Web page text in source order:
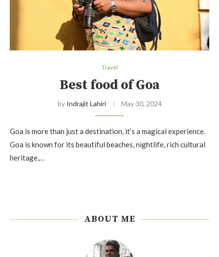
Travel
Best food of Goa
by Indrajit Lahiri May 30, 2024
Goa is more than just a destination, it’s a magical experience.
Goa is known for its beautiful beaches, nightlife, rich cultural
heritage,…
ABOUT ME